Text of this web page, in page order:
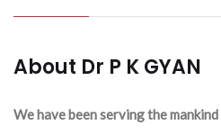
About Dr P K GYAN
We have been serving the